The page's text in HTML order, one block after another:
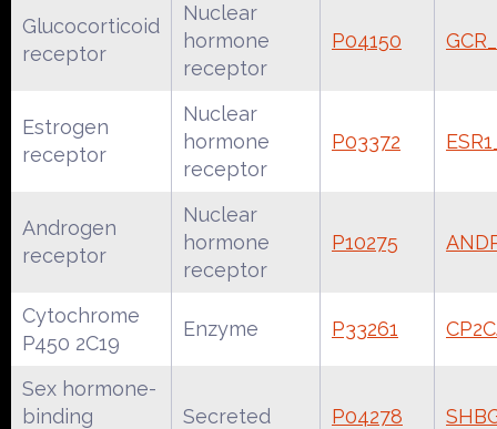
Glucocorticoid
receptor
Nuclear
hormone
receptor
P04150
Estrogen
receptor
Nuclear
hormone
receptor
P03372
Androgen
receptor
Nuclear
hormone
receptor
P10275
Cytochrome
P450 2C19
Enzyme P33261
Sex hormone-
binding
Secreted P04278